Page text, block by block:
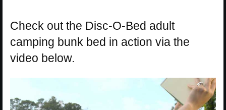
Check out the Disc-O-Bed adult
camping bunk bed in action via the
video below.